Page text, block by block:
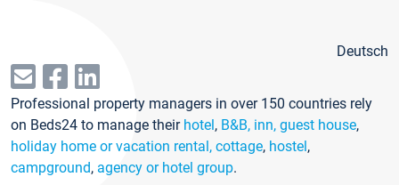
Deutsch
Professional property managers in over 150 countries rely
on Beds24 to manage their hotel, B&B, inn, guest house,
holiday home or vacation rental, cottage, hostel,
campground, agency or hotel group.